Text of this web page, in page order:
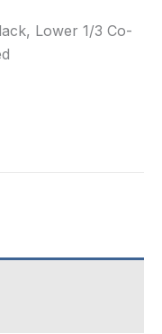
Lower 1/3 Co-